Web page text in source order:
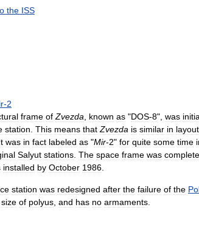
the ISS
-2
frame of Zvezda known as "DOS-8", was
station This means that Zvezda is similar in layout
was in fact labeled as "Mir-2" for quite some time
Salyut stations The space frame was
installed by October 1986
station was redesigned after the failure of the
size of polyus and has no armaments